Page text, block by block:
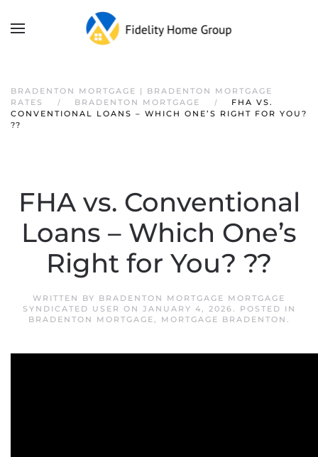
BRADENTON MORTGAGE | BRADENTON MORTGAGE
RATES
BRADENTON MORTGAGE
FHA VS.
CONVENTIONAL LOANS – WHICH ONE’S RIGHT FOR YOU?
??
FHA vs. Conventional
Loans – Which One’s
Right for You? ??
WRITTEN BY BRADENTON MORTGAGE MORTGAGE
SYNDICATED USER ON JANUARY 4, 2026. POSTED IN
BRADENTON MORTGAGE, MORTGAGE BRADENTON .